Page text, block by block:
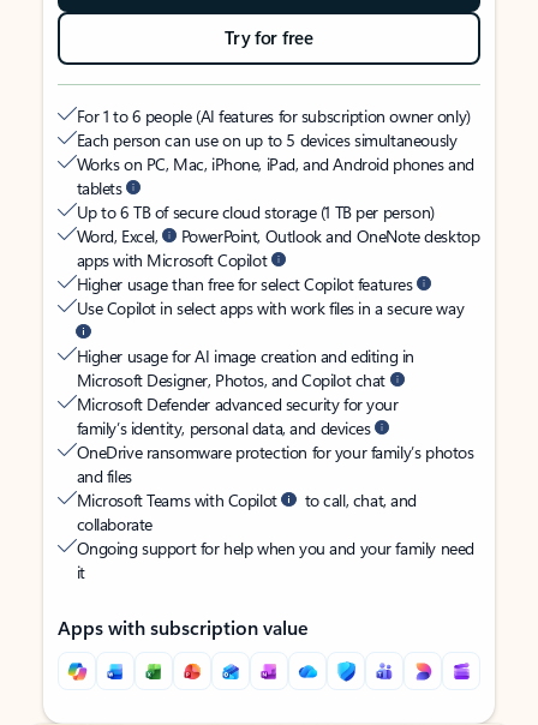
Try for free
For 1 to 6 people (AI features for subscription owner only)
Each person can use on up to 5 devices simultaneously
Works on PC, Mac, iPhone, iPad, and Android phones and
tablets
Up to 6 TB of secure cloud storage (1 TB per person)
Word, Excel,
PowerPoint, Outlook and OneNote desktop
apps with Microsoft Copilot
Higher usage than free for select Copilot features
Use Copilot in select apps with work files in a secure way
Higher usage for AI image creation and editing in
Microsoft Designer, Photos, and Copilot chat
Microsoft Defender advanced security for your
family’s identity, personal data, and devices
OneDrive ransomware protection for your family’s photos
and files
Microsoft Teams with Copilot
to call, chat, and
collaborate
Ongoing support for help when you and your family need
it
Apps with subscription value